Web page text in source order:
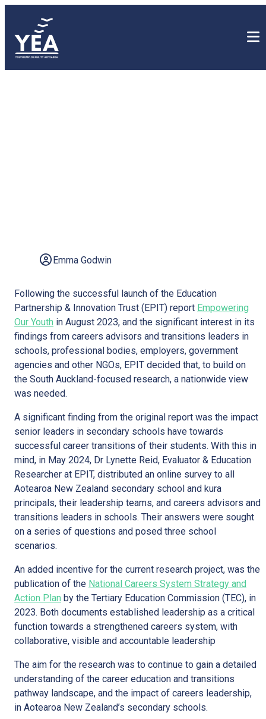
Emma Godwin
Following the successful launch of the Education
Partnership & Innovation Trust (EPIT) report Empowering
Our Youth in August 2023, and the significant interest in its
findings from careers advisors and transitions leaders in
schools, professional bodies, employers, government
agencies and other NGOs, EPIT decided that, to build on
the South Auckland-focused research, a nationwide view
was needed.
A significant finding from the original report was the impact
senior leaders in secondary schools have towards
successful career transitions of their students. With this in
mind, in May 2024, Dr Lynette Reid, Evaluator & Education
Researcher at EPIT, distributed an online survey to all
Aotearoa New Zealand secondary school and kura
principals, their leadership teams, and careers advisors and
transitions leaders in schools. Their answers were sought
on a series of questions and posed three school
scenarios.
An added incentive for the current research project, was the
publication of the National Careers System Strategy and
Action Plan by the Tertiary Education Commission (TEC), in
2023. Both documents established leadership as a critical
function towards a strengthened careers system, with
collaborative, visible and accountable leadership
The aim for the research was to continue to gain a detailed
understanding of the career education and transitions
pathway landscape, and the impact of careers leadership,
in Aotearoa New Zealand’s secondary schools.